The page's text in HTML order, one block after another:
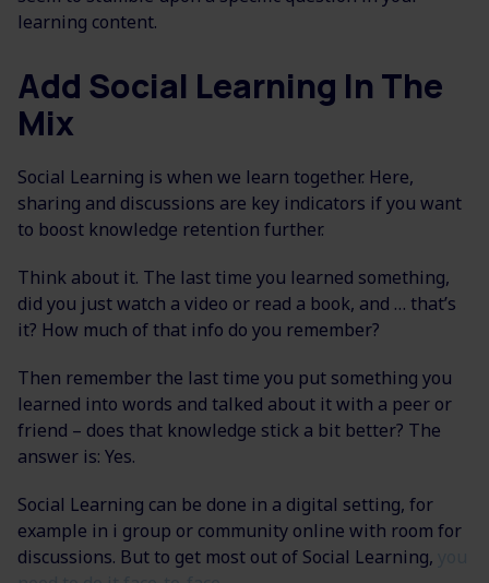
learning content.
Add Social Learning In The
Mix
Social Learning is when we learn together. Here,
sharing and discussions are key indicators if you want
to boost knowledge retention further.
Think about it. The last time you learned something,
did you just watch a video or read a book, and … that’s
it? How much of that info do you remember?
Then remember the last time you put something you
learned into words and talked about it with a peer or
friend – does that knowledge stick a bit better? The
answer is: Yes.
Social Learning can be done in a digital setting, for
example in i group or community online with room for
discussions. But to get most out of Social Learning,